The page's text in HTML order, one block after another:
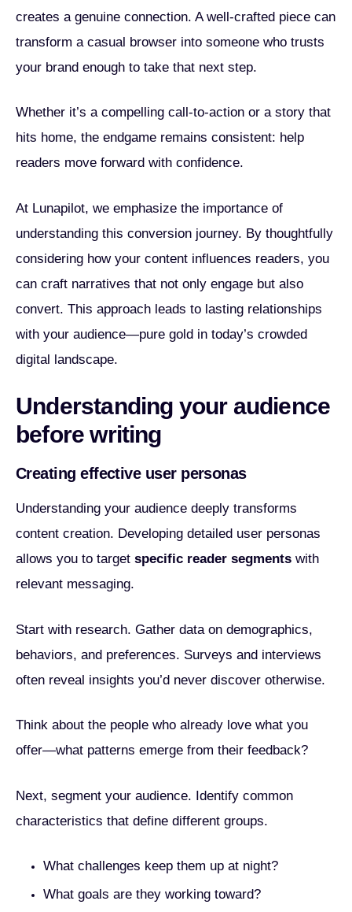
creates a genuine connection. A well-crafted piece can
transform a casual browser into someone who trusts
your brand enough to take that next step.
Whether it’s a compelling call-to-action or a story that
hits home, the endgame remains consistent: help
readers move forward with confidence.
At Lunapilot, we emphasize the importance of
understanding this conversion journey. By thoughtfully
considering how your content influences readers, you
can craft narratives that not only engage but also
convert. This approach leads to lasting relationships
with your audience—pure gold in today’s crowded
digital landscape.
Understanding your audience
before writing
Creating effective user personas
Understanding your audience deeply transforms
content creation. Developing detailed user personas
allows you to target specific reader segments with
relevant messaging.
Start with research. Gather data on demographics,
behaviors, and preferences. Surveys and interviews
often reveal insights you’d never discover otherwise.
Think about the people who already love what you
offer—what patterns emerge from their feedback?
Next, segment your audience. Identify common
characteristics that define different groups.
What challenges keep them up at night?
What goals are they working toward?